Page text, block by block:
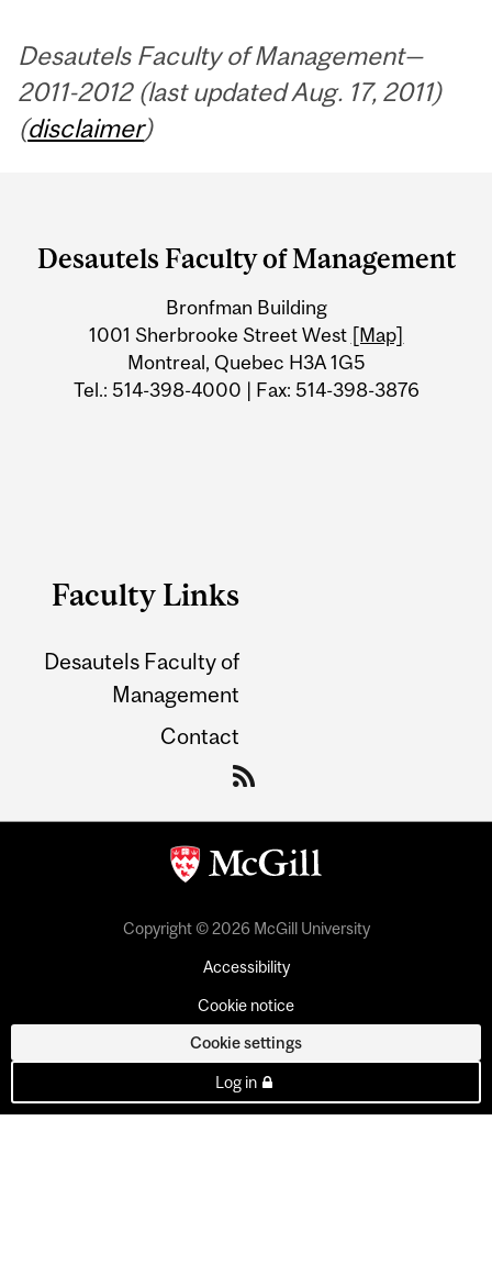
Desautels Faculty of Management—
2011-2012 (last updated Aug. 17, 2011)
(disclaimer)
and
Information
Desautels Faculty of Management
Bronfman Building
1001 Sherbrooke Street West [Map]
Montreal, Quebec H3A 1G5
Tel.: 514-398-4000 | Fax: 514-398-3876
Faculty Links
Desautels Faculty of
Management
Contact
Copyright © 2026 McGill University
Accessibility
Cookie notice
Cookie settings
Log in